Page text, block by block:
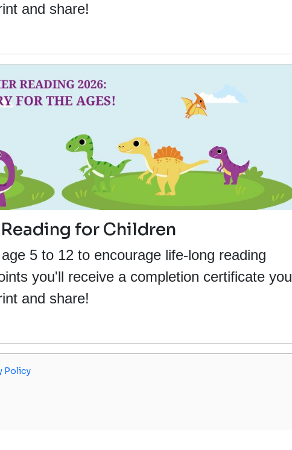
and share!
for Children
5 to 12 to encourage life-long reading
you'll receive a completion certificate you
and share!
Policy